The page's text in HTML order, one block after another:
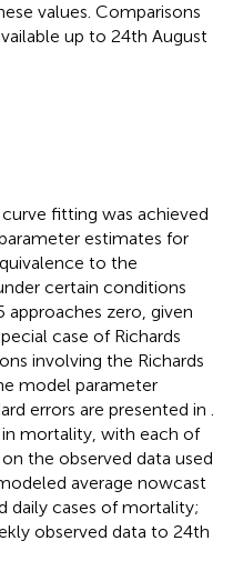
values. Comparisons
up to 24th August
fitting was achieved
estimates for
to the
certain conditions
approaches zero, given
case of Richards
involving the Richards
model parameter
errors are presented in .
mortality, with each of
the observed data used
average nowcast
daily cases of mortality;
observed data to 24th